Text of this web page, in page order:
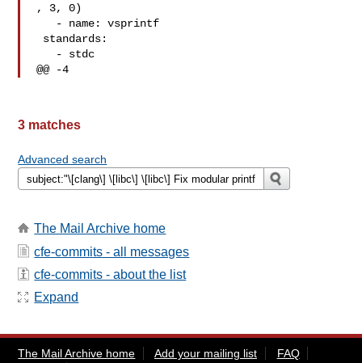
, 3, 0)
@@ -4
3 matches
Advanced search
The Mail Archive home
cfe-commits - all messages
cfe-commits - about the list
Expand
The Mail Archive home Add your mailing list
FAQ